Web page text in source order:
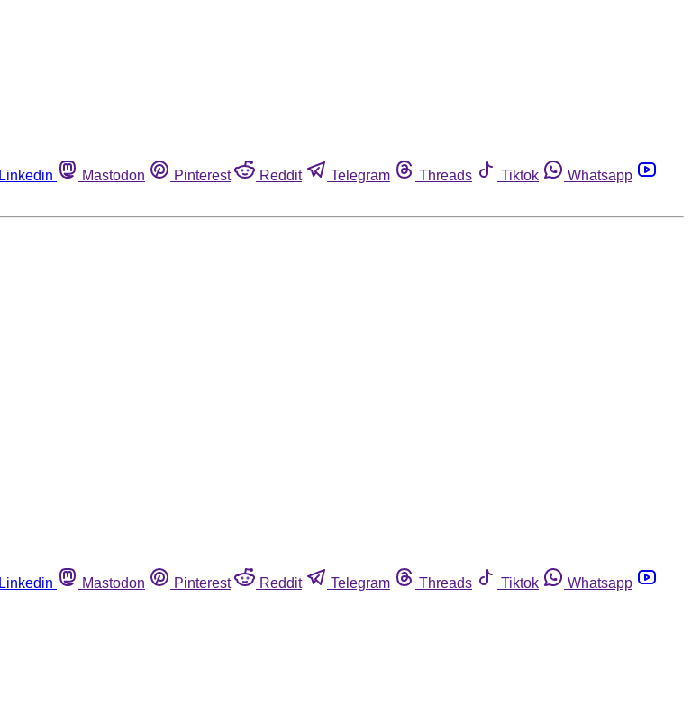
Linkedin Mastodon Pinterest Reddit Telegram Threads Tiktok
Whatsapp
Linkedin Mastodon Pinterest Reddit Telegram Threads Tiktok
Whatsapp